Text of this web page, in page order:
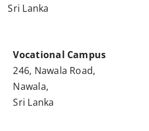
Sri Lanka
Vocational Campus
246, Nawala Road,
Nawala,
Sri Lanka